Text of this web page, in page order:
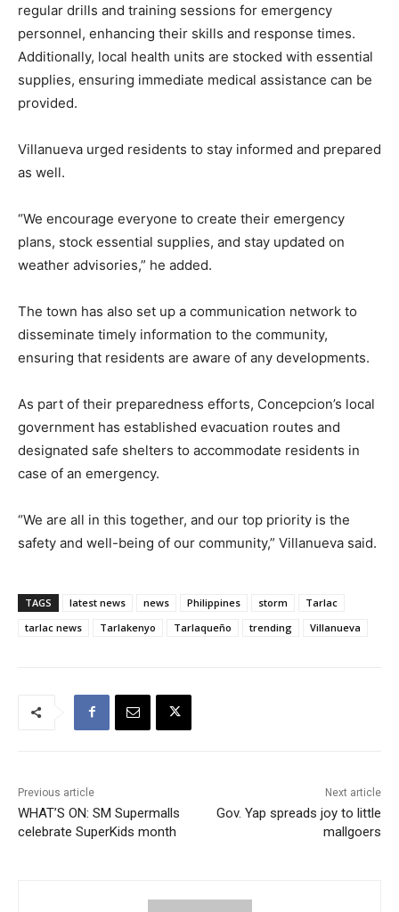
regular drills and training sessions for emergency
personnel, enhancing their skills and response times.
Additionally, local health units are stocked with essential
supplies, ensuring immediate medical assistance can be
provided.
Villanueva urged residents to stay informed and prepared
as well.
“We encourage everyone to create their emergency
plans, stock essential supplies, and stay updated on
weather advisories,” he added.
The town has also set up a communication network to
disseminate timely information to the community,
ensuring that residents are aware of any developments.
As part of their preparedness efforts, Concepcion’s local
government has established evacuation routes and
designated safe shelters to accommodate residents in
case of an emergency.
“We are all in this together, and our top priority is the
safety and well-being of our community,” Villanueva said.
TAGS latest news news Philippines storm
Tarlac
tarlac news
Tarlakenyo Tarlaqueño trending Villanueva
Previous article
WHAT’S ON: SM Supermalls
celebrate SuperKids month
Next article
Gov. Yap spreads joy to little
mallgoers